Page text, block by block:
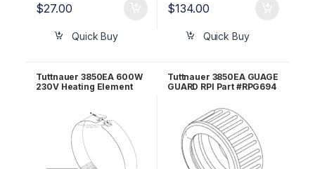
$27.00
Quick Buy
$134.00
Quick Buy
Tuttnauer 3850EA 600W
230V Heating Element
Tuttnauer 3850EA GUAGE
GUARD RPI Part #RPG694